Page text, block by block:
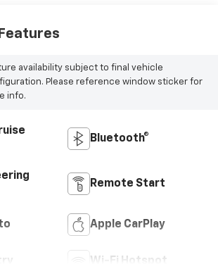
availability subject to final vehicle
Please reference window sticker for
info.
Bluetooth®
Remote Start
Apple CarPlay
Wi-Fi Hotspot